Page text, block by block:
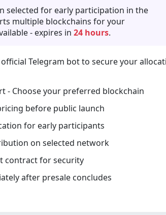
selected for early participation in the
multiple blockchains for your
- expires in 24 hours.
Telegram bot to secure your
- Choose your preferred blockchain
before public launch
for early participants
on selected network
contract for security
after presale concludes